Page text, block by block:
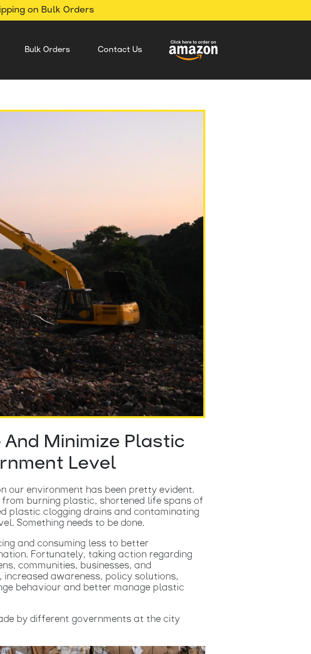
on Bulk Orders
Bulk Orders Contact Us
Minimize Plastic
Level
our environment has been pretty evident.
burning plastic, shortened life spans of
plastic clogging drains and contaminating
Something needs to be done.
and consuming less to better
Fortunately, taking action regarding
communities, businesses, and
awareness, policy solutions,
behaviour and better manage plastic
by different governments at the city